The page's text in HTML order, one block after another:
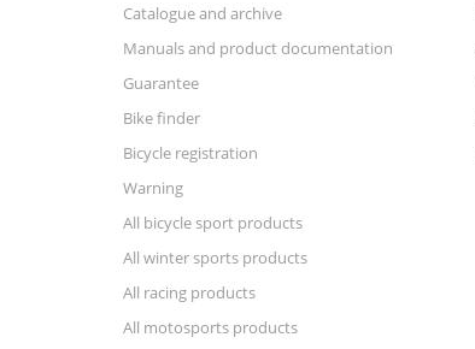
Catalogue and archive
Manuals and product documentation
Guarantee
Bike finder
Bicycle registration
Warning
All bicycle sport products
All winter sports products
All racing products
All motosports products